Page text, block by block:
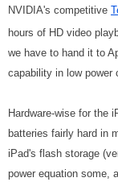
NVIDIA's competitive
hours of HD video
we have to hand it to
capability in low power
Hardware-wise for the
batteries fairly hard in
iPad's flash storage
power equation some,